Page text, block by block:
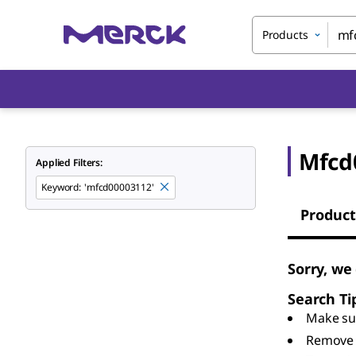
Products
Applied Filters:
Keyword: 'mfcd00003112'
Sorry,
Search
Make